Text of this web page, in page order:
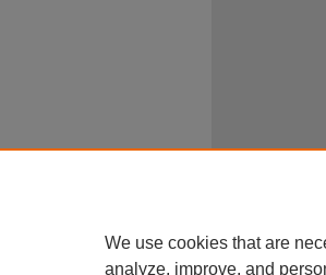
We use cookies that are
analyze, improve, and